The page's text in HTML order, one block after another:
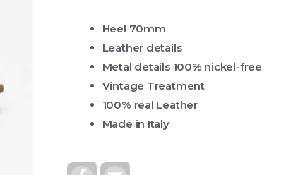
Heel 70mm
Leather details
Metal details 100% nickel-free
Vintage Treatment
100% real Leather
Made in Italy